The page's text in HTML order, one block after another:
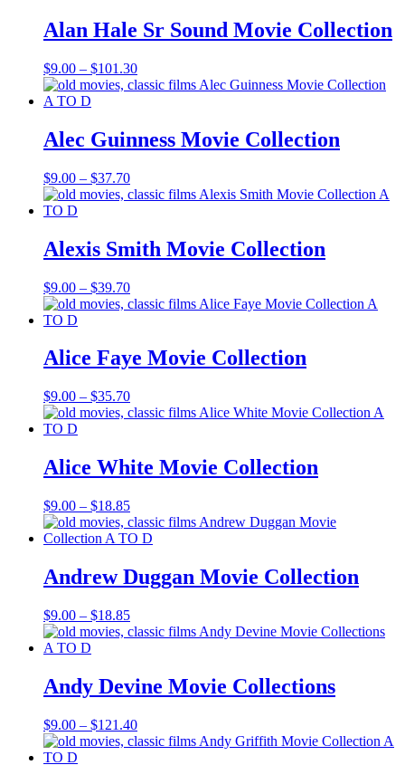
$16.85
Alan Hale Sr Sound Movie Collection
$9.00 – $101.30Price
range:
$101.30
Alec Guinness Movie Collection
$9.00 – $37.70Price
range:
$37.70
Alexis Smith Movie Collection
$9.00 – $39.70Price
range:
$39.70
Alice Faye Movie Collection
$9.00 – $35.70Price
range:
$35.70
Alice White Movie Collection
$9.00 – $18.85Price
range:
$9.00
$18.85
Andrew Duggan Movie Collection
$9.00 – $18.85Price
range:
$18.85
Andy Devine Movie Collections
$9.00 – $121.40Price
range: